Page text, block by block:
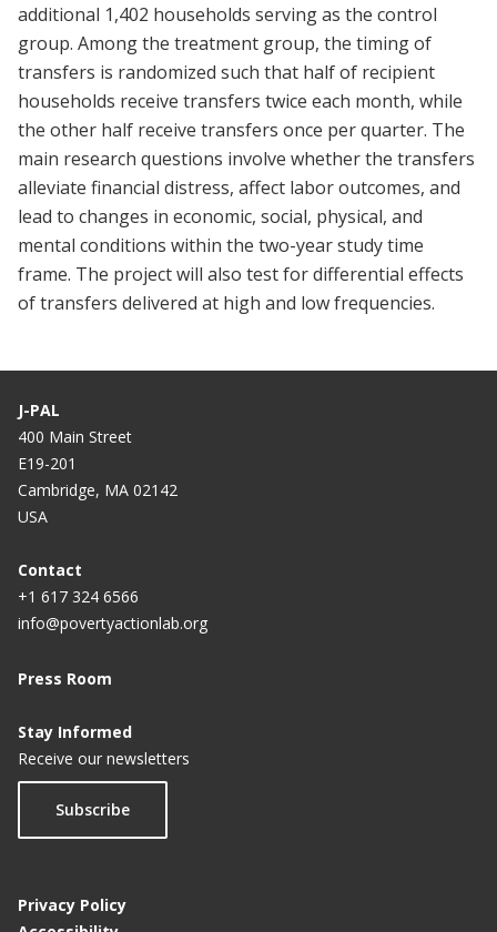
additional 1,402 households serving as the control
group. Among the treatment group, the timing of
transfers is randomized such that half of recipient
households receive transfers twice each month, while
the other half receive transfers once per quarter. The
main research questions involve whether the transfers
alleviate financial distress, affect labor outcomes, and
lead to changes in economic, social, physical, and
mental conditions within the two-year study time
frame. The project will also test for differential effects
of transfers delivered at high and low frequencies.
J-PAL
400 Main Street
E19-201
Cambridge, MA 02142
USA
Contact
+1 617 324 6566
info@povertyactionlab.org
Press Room
Stay Informed
Receive our newsletters
Subscribe
Privacy Policy